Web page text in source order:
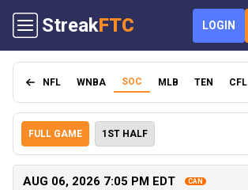
StreakFTC LOGIN
NFL WNBA SOC MLB TEN CFL
FULL GAME 1ST HALF
AUG 06, 2026 7:05 PM EDT CAN